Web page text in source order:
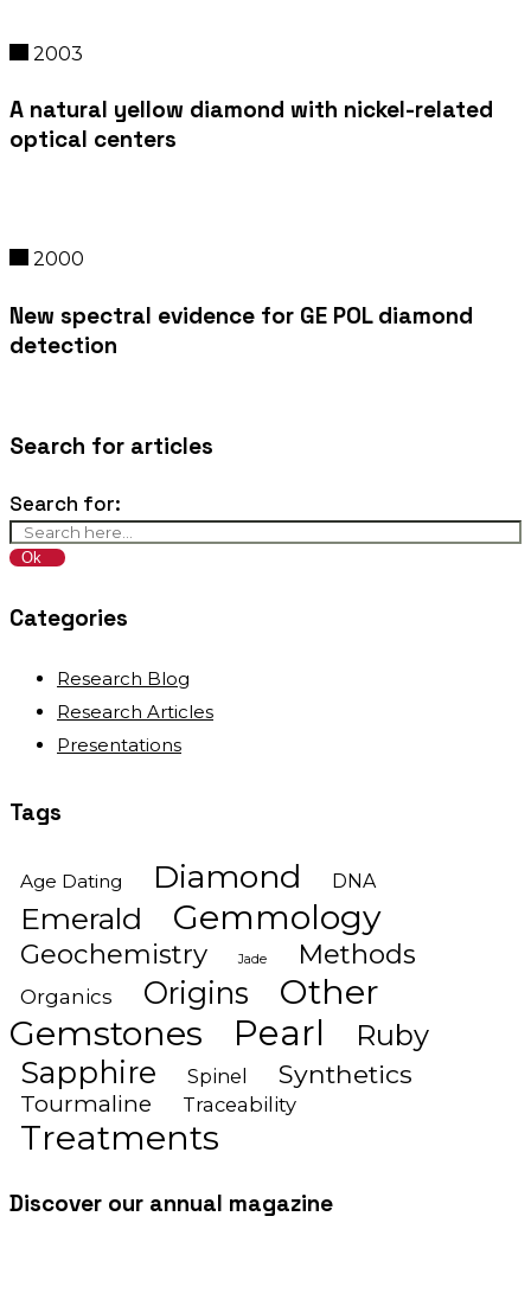
2003
A natural yellow diamond with nickel-related
optical centers
2000
New spectral evidence for GE POL diamond
detection
Search for articles
Search for:
Categories
Research Blog
Research Articles
Presentations
Tags
Age Dating Diamond DNA
Emerald Gemmology
Geochemistry Jade Methods
Organics Origins
Other
Gemstones
Pearl Ruby
Sapphire Spinel Synthetics
Tourmaline Traceability
Treatments
Discover our annual magazine